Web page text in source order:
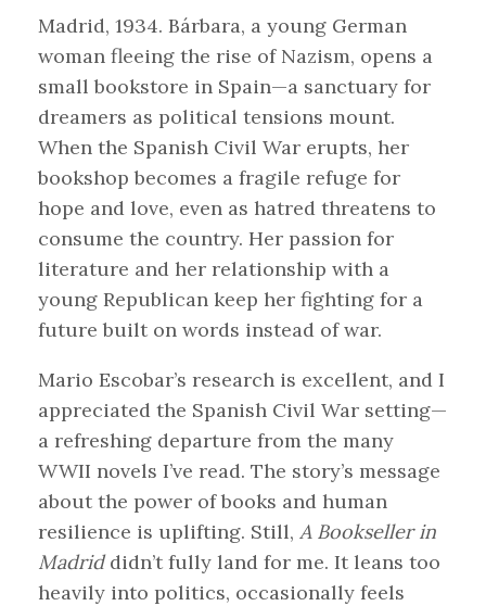
Madrid, 1934. Bárbara, a young German
woman fleeing the rise of Nazism, opens a
small bookstore in Spain—a sanctuary for
dreamers as political tensions mount.
When the Spanish Civil War erupts, her
bookshop becomes a fragile refuge for
hope and love, even as hatred threatens to
consume the country. Her passion for
literature and her relationship with a
young Republican keep her fighting for a
future built on words instead of war.
Mario Escobar’s research is excellent, and I
appreciated the Spanish Civil War setting—
a refreshing departure from the many
WWII novels I’ve read. The story’s message
about the power of books and human
resilience is uplifting. Still, A Bookseller in
Madriddidn’t fully land for me. It leans too
heavily into politics, occasionally feels